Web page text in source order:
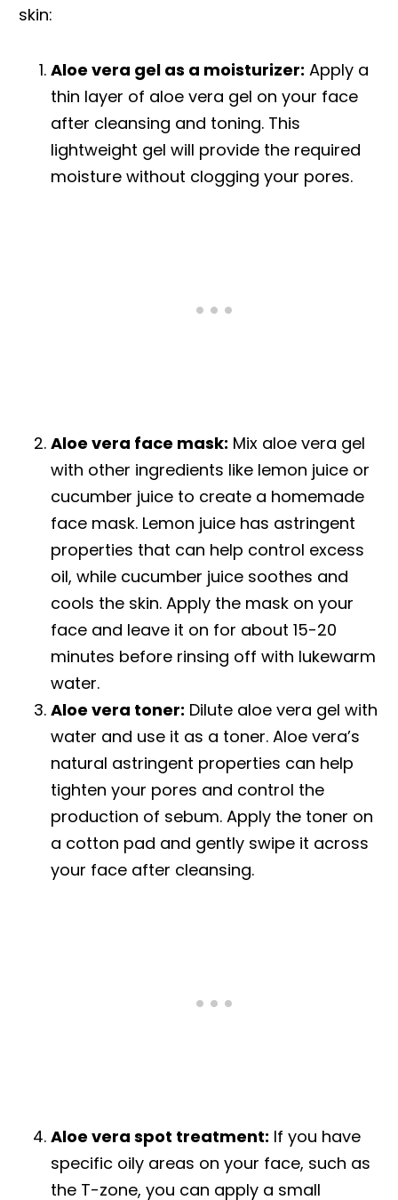
skin:
Aloe vera gel as a moisturizer: Apply a
thin layer of aloe vera gel on your face
after cleansing and toning. This
lightweight gel will provide the required
moisture without clogging your pores.
Aloe vera face mask: Mix aloe vera gel
with other ingredients like lemon juice or
cucumber juice to create a homemade
face mask. Lemon juice has astringent
properties that can help control excess
oil, while cucumber juice soothes and
cools the skin. Apply the mask on your
face and leave it on for about 15-20
minutes before rinsing off with lukewarm
water.
Aloe vera toner: Dilute aloe vera gel with
water and use it as a toner. Aloe vera’s
natural astringent properties can help
tighten your pores and control the
production of sebum. Apply the toner on
a cotton pad and gently swipe it across
your face after cleansing.
Aloe vera spot treatment: If you have
specific oily areas on your face, such as
the T-zone, you can apply a small